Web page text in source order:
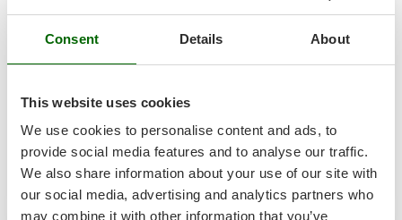
Consent Details About
This website uses cookies
We use cookies to personalise content and ads, to
provide social media features and to analyse our traffic.
We also share information about your use of our site with
our social media, advertising and analytics partners who
may combine it with other information that you’ve
Snapper
Solidur
Spice Electronics
Spiralmac
Spring Protezione
Spyro
Stanley
Stiga
Free delivery
Aug 18 - Aug 20
€ 282,04 Price without VAT
Add
Compare
Product features